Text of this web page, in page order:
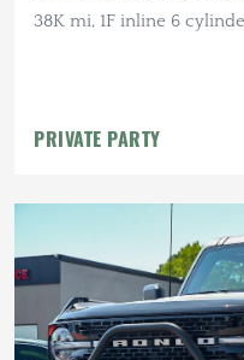
38K mi, 1F inline 6
PRIVATE PARTY